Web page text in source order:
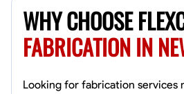
0.0$40.8/hr
Available Today
WHY CHOOSE
FABRICATION IN
Looking for fabrication services